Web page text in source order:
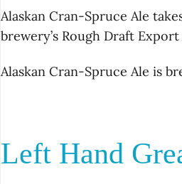
Alaskan Cran-Spruce Ale
brewery’s Rough Draft
Alaskan Cran-Spruce Ale is
Left Hand